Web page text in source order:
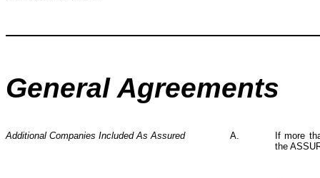
General Agreements
Additional Companies Included As Assured A.
If more
the